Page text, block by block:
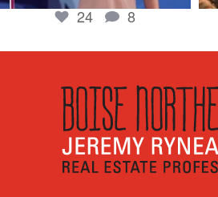
24 8